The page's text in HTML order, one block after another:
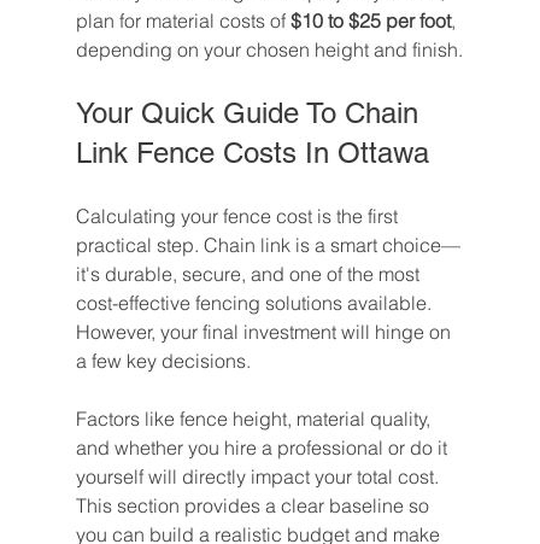
plan for material costs of $10 to $25 per foot,
depending on your chosen height and finish.
Your Quick Guide To Chain
Link Fence Costs In Ottawa
Calculating your fence cost is the first
practical step. Chain link is a smart choice—
it's durable, secure, and one of the most
cost-effective fencing solutions available.
However, your final investment will hinge on
a few key decisions.
Factors like fence height, material quality,
and whether you hire a professional or do it
yourself will directly impact your total cost.
This section provides a clear baseline so
you can build a realistic budget and make